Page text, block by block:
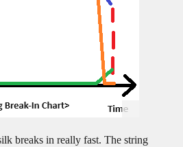
breaks in really fast. The string